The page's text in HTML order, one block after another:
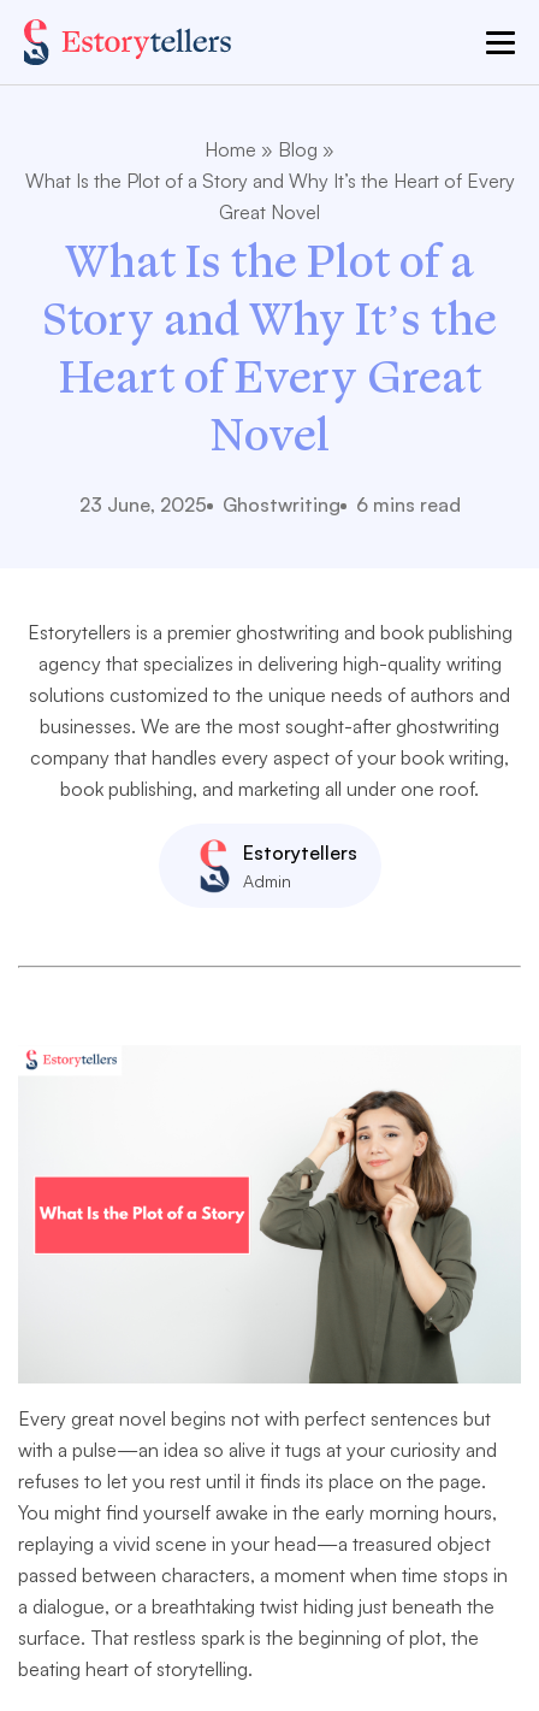
Home » Blog »
What Is the Plot of a Story and Why It’s the Heart of Every
Great Novel
What Is the Plot of a
Story and Why It’s the
Heart of Every Great
Novel
23 June, 2025 Ghostwriting 6 mins read
Estorytellers is a premier ghostwriting and book publishing
agency that specializes in delivering high-quality writing
solutions customized to the unique needs of authors and
businesses. We are the most sought-after ghostwriting
company that handles every aspect of your book writing,
book publishing, and marketing all under one roof.
Estorytellers
Admin
Every great novel begins not with perfect sentences but
with a pulse—an idea so alive it tugs at your curiosity and
refuses to let you rest until it finds its place on the page.
You might find yourself awake in the early morning hours,
replaying a vivid scene in your head—a treasured object
passed between characters, a moment when time stops in
a dialogue, or a breathtaking twist hiding just beneath the
surface. That restless spark is the beginning of plot, the
beating heart of storytelling.